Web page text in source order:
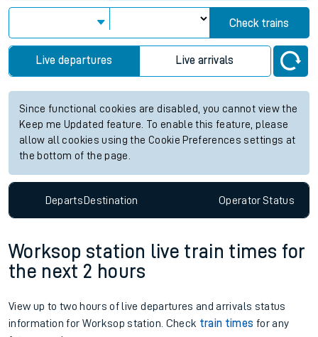
Check trains
Live departures Live arrivals
Since functional cookies are disabled, you cannot view the
Keep me Updated feature. To enable this feature, please
allow all cookies using the Cookie Preferences settings at
the bottom of the page.
DepartsDestination OperatorStatus
Worksop station live train times for
the next 2 hours
View up to two hours of live departures and arrivals status
information for Worksop station. Check train times for any